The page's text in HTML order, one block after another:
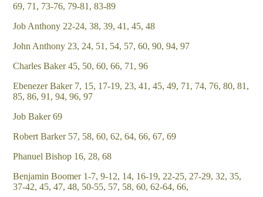
69, 71, 73-76, 79-81, 83-89
Job Anthony 22-24, 38, 39, 41, 45, 48
John Anthony 23, 24, 51, 54, 57, 60, 90, 94, 97
Charles Baker 45, 50, 60, 66, 71, 96
Ebenezer Baker 7, 15, 17-19, 23, 41, 45, 49, 71, 74, 76, 80, 81,
85, 86, 91, 94, 96, 97
Job Baker 69
Robert Barker 57, 58, 60, 62, 64, 66, 67, 69
Phanuel Bishop 16, 28, 68
Benjamin Boomer 1-7, 9-12, 14, 16-19, 22-25, 27-29, 32, 35,
37-42, 45, 47, 48, 50-55, 57, 58, 60, 62-64, 66,